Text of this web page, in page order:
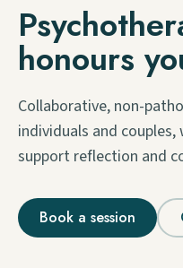
honours
Collaborative, non-
individuals and
support reflection and
Book a session